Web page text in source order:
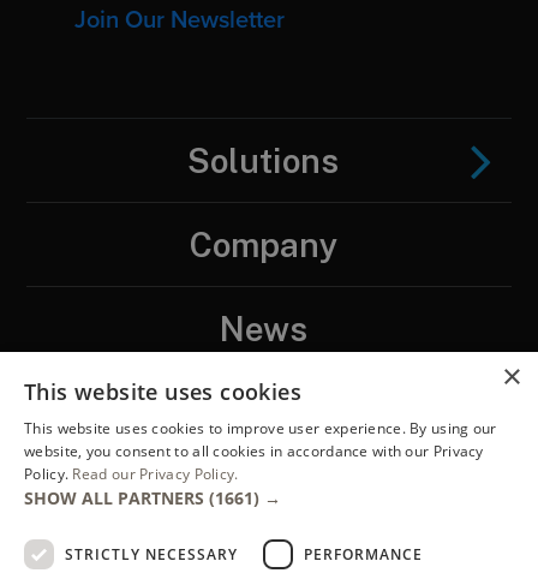
Join Our Newsletter
Solutions
Company
News
Contact
LinkedIN
×
This website uses cookies
This website uses cookies to improve user experience. By using our
website, you consent to all cookies in accordance with our Privacy
Policy. Read our Privacy Policy.
SHOW ALL PARTNERS (1661) →
STRICTLY NECESSARY PERFORMANCE